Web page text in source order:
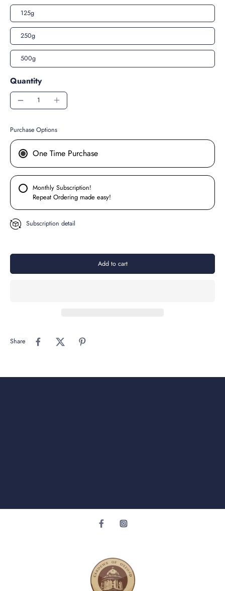
125g
250g
500g
Quantity
Purchase Options
One Time Purchase
Monthly Subscription!
Repeat Ordering made easy!
Subscription detail
Add to cart
Share